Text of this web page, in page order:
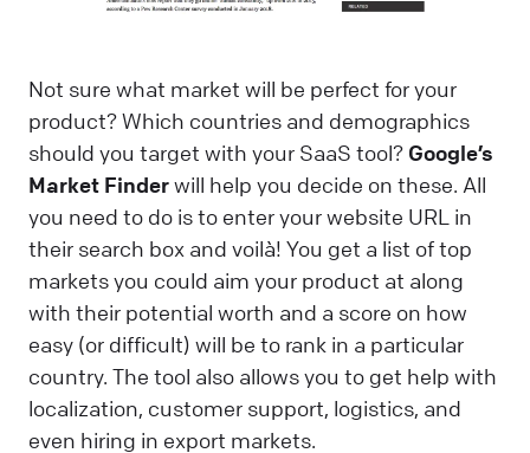
Not sure what market will be perfect for your
product? Which countries and demographics
should you target with your SaaS tool? Google’s
Market Finderwill help you decide on these. All
you need to do is to enter your website URL in
their search box and voilà! You get a list of top
markets you could aim your product at along
with their potential worth and a score on how
easy (or difficult) will be to rank in a particular
country. The tool also allows you to get help with
localization, customer support, logistics, and
even hiring in export markets.